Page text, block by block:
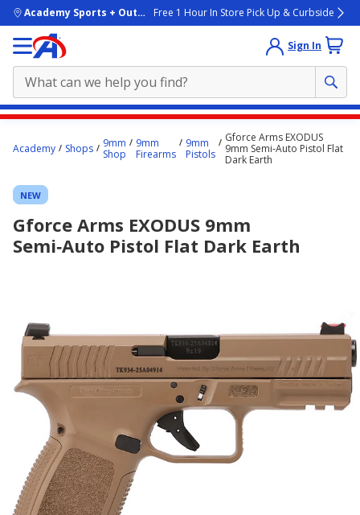
skip to main content
Academy Sports + OutdoorsFree 1 Hour In Store Pick Up & Curbside
Sign In
content
here.
Academy Shops
9mm
Shop
9mm
Firearms
9mm
Pistols
Gforce Arms EXODUS
9mm Semi‑Auto Pistol Flat
Dark Earth
NEW
Gforce Arms EXODUS 9mm
Semi‑Auto Pistol Flat Dark Earth